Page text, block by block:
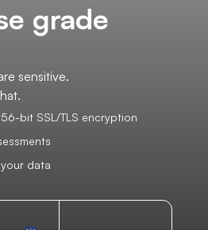
grade
sensitive.
bit SSL/TLS encryption
data